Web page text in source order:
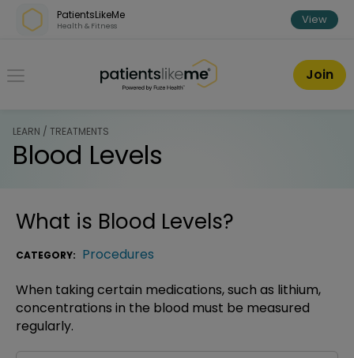
Skip over navigation
PatientsLikeMe
Health & Fitness View
PatientsLikeMe ®
Join
LEARN / TREATMENTS
Blood Levels
What is Blood Levels?
CATEGORY: Procedures
When taking certain medications, such as lithium,
concentrations in the blood must be measured
regularly.